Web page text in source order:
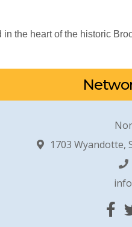
the heart of the historic
1703 Wyandotte,